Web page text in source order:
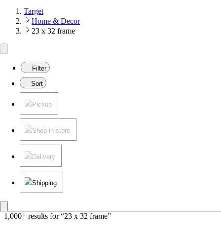
Target
Home & Decor
23 x 32 frame
Filter
Sort
Pickup
Shop in store
Delivery
Shipping
1,000+ results for “23 x 32 frame”